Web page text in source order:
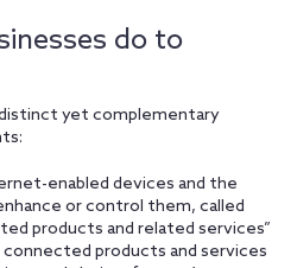
do to
yet complementary
enabled devices and the
or control them, called
products and related services”
connected products and services